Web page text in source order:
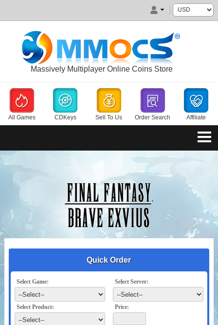
Massively Multiplayer Online Coins Store
All Games CDKeys Sell To Us Order Search Affiliate
Quick Order
Select Game: Select Server:
Select Product: Price: